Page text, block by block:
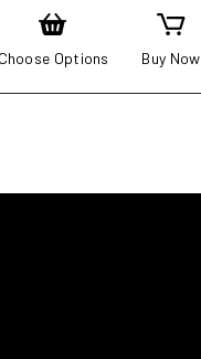
Choose Options Buy Now